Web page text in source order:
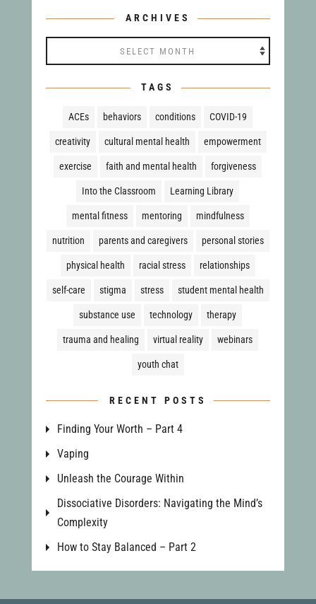
ARCHIVES
TAGS
ACEs behaviors conditions COVID-19
creativity cultural mental health empowerment
exercise faith and mental health forgiveness
Into the Classroom Learning Library
mental fitness mentoring mindfulness
nutrition parents and caregivers personal stories
physical health racial stress relationships
self-care stigma stress student mental health
substance use technology therapy
trauma and healing virtual reality webinars
youth chat
RECENT POSTS
Finding Your Worth – Part 4
Vaping
Unleash the Courage Within
Dissociative Disorders: Navigating the Mind’s
Complexity
How to Stay Balanced – Part 2